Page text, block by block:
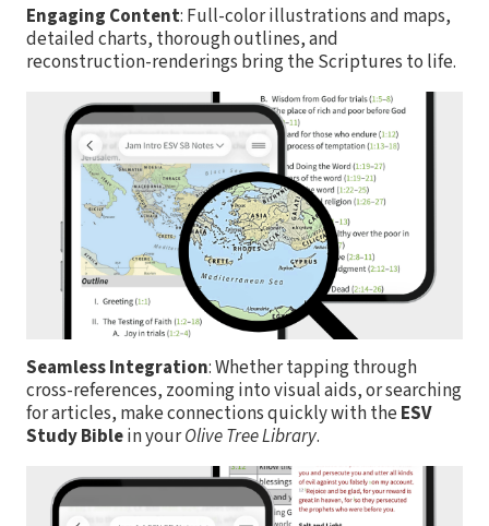
Engaging Content: Full-color illustrations and maps,
detailed charts, thorough outlines, and
reconstruction-renderings bring the Scriptures to life.
Seamless Integration: Whether tapping through
cross-references, zooming into visual aids, or searching
for articles, make connections quickly with the ESV
Study Biblein yourOlive Tree Library.